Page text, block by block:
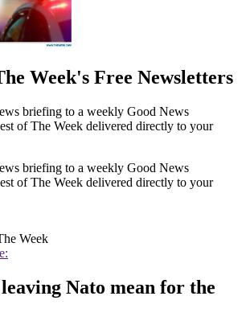
Week's Free Newsletters
briefing to a weekly Good News
of The Week delivered directly to your
briefing to a weekly Good News
of The Week delivered directly to your
Week
Nato mean for the